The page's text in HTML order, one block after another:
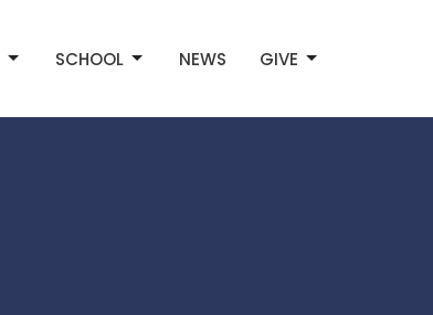
SCHOOL NEWS GIVE